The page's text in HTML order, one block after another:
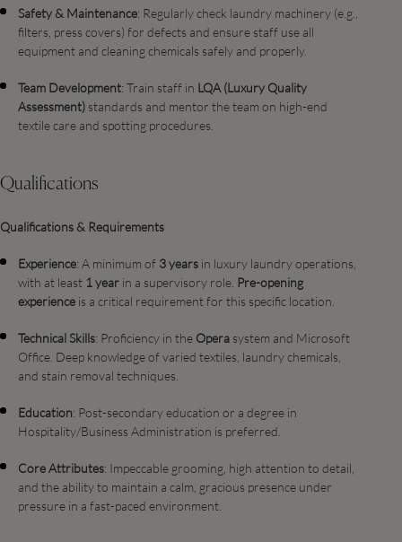
Safety & Maintenance: Regularly check laundry machinery (e.g.,
filters, press covers) for defects and ensure staff use all
equipment and cleaning chemicals safely and properly.
Team Development: Train staff in LQA (Luxury Quality
Assessment) standards and mentor the team on high-end
textile care and spotting procedures.
Qualifications
Qualifications & Requirements
Experience: A minimum of 3 years in luxury laundry operations,
with at least 1 year in a supervisory role. Pre-opening
experience is a critical requirement for this specific location.
Technical Skills: Proficiency in the Opera system and Microsoft
Office. Deep knowledge of varied textiles, laundry chemicals,
and stain removal techniques.
Education: Post-secondary education or a degree in
Hospitality/Business Administration is preferred.
Core Attributes: Impeccable grooming, high attention to detail,
and the ability to maintain a calm, gracious presence under
pressure in a fast-paced environment.